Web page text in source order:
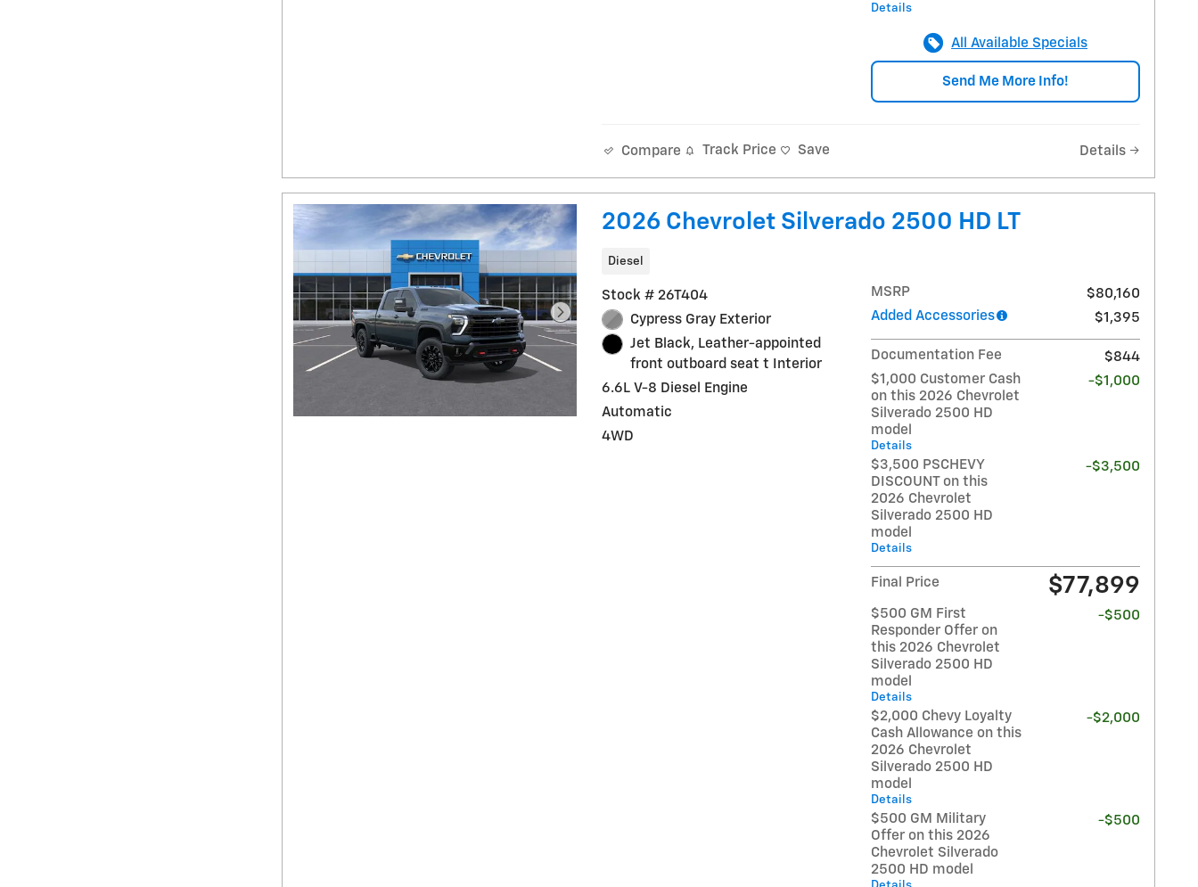
Details
All Available Specials
Send Me More Info!
Compare Track Price Save Details
2026 Chevrolet Silverado 2500 HD LT
Diesel
Stock # 26T404
Cypress Gray Exterior
Jet Black, Leather-appointed
front outboard seat t Interior
6.6L V-8 Diesel Engine
Automatic
4WD
MSRP
$80,160
Added Accessories
$1,395
Documentation Fee
$844
$1,000 Customer Cash
on this 2026 Chevrolet
Silverado 2500 HD
model
Details
-$1,000
$3,500 PSCHEVY
DISCOUNT on this
2026 Chevrolet
Silverado 2500 HD
model
Details
-$3,500
Final Price $77,899
$500 GM First
Responder Offer on
this 2026 Chevrolet
Silverado 2500 HD
model
Details
-$500
$2,000 Chevy Loyalty
Cash Allowance on this
2026 Chevrolet
Silverado 2500 HD
model
Details
-$2,000
$500 GM Military
Offer on this 2026
Chevrolet Silverado
2500 HD model
-$500